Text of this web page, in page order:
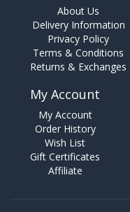
About Us
Delivery Information
Privacy Policy
Terms & Conditions
Returns & Exchanges
My Account
My Account
Order History
Wish List
Gift Certificates
Affiliate